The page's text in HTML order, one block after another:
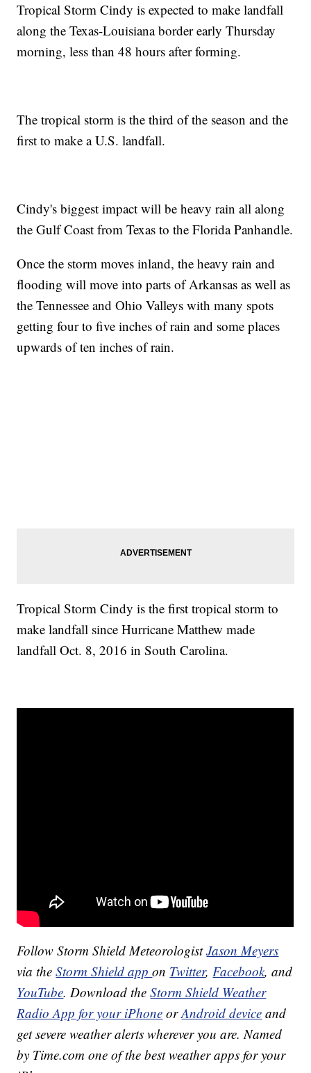
Tropical Storm Cindy is expected to make landfall
along the Texas-Louisiana border early Thursday
morning, less than 48 hours after forming.
The tropical storm is the third of the season and the
first to make a U.S. landfall.
Cindy's biggest impact will be heavy rain all along
the Gulf Coast from Texas to the Florida Panhandle.
Once the storm moves inland, the heavy rain and
flooding will move into parts of Arkansas as well as
the Tennessee and Ohio Valleys with many spots
getting four to five inches of rain and some places
upwards of ten inches of rain.
Tropical Storm Cindy is the first tropical storm to
make landfall since Hurricane Matthew made
landfall Oct. 8, 2016 in South Carolina.
Follow Storm Shield MeteorologistJason Meyers
via theStorm Shield appon Twitter,Facebook, and
YouTube. Download theStorm Shield Weather
Radio App for your iPhone orAndroid device and
get severe weather alerts wherever you are. Named
by Time.com one of the best weather apps for your